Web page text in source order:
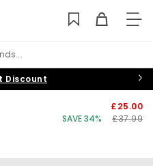
Discount
£25.00
SAVE 34%
£37.99